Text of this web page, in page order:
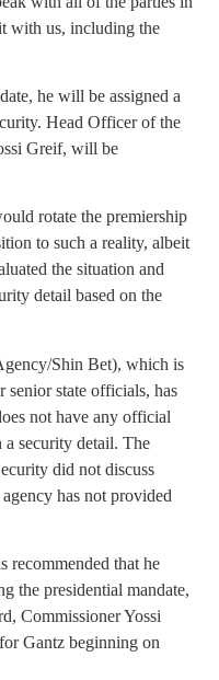
with us, including the
he will be assigned a
Head Officer of the
Greif, will be
rotate the premiership
to such a reality, albeit
the situation and
detail based on the
Shin Bet), which is
state officials, has
not have any official
security detail. The
did not discuss
has not provided
recommended that he
the presidential mandate,
Commissioner Yossi
Gantz beginning on